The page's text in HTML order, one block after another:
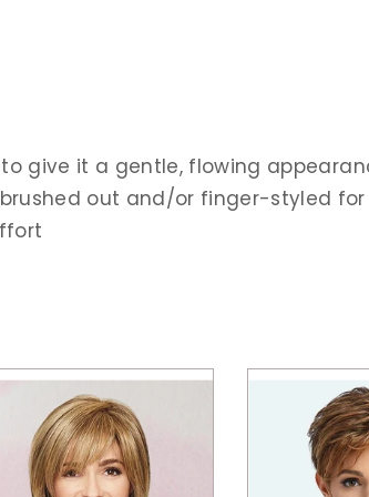
give it a gentle, flowing
out and/or finger-styled